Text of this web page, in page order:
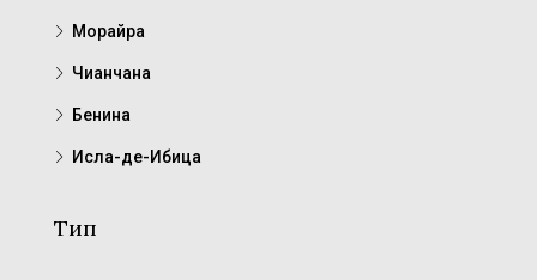
Морайра
Чианчана
Бенина
Исла-де-Ибица
Тип